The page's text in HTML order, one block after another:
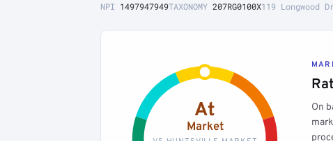
NPI 1497947949TAXONOMY 207RG0100X119 Longwood
At
Market
On